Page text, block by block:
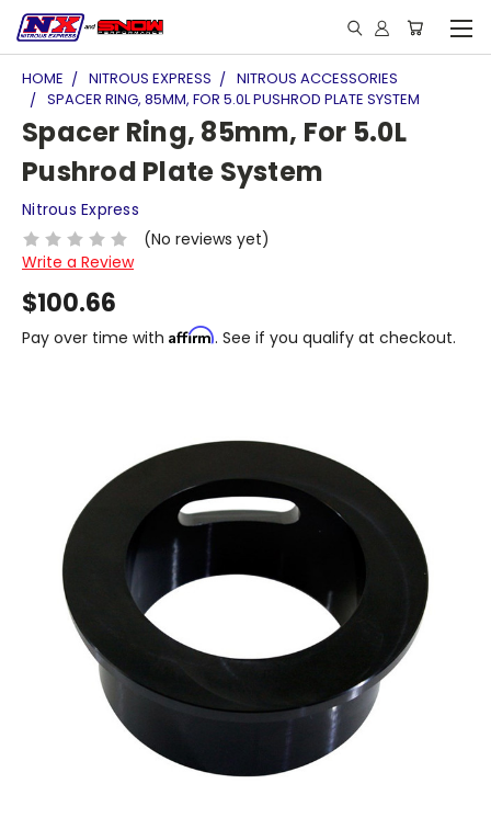
HOME NITROUS EXPRESS
NITROUS ACCESSORIES
SPACER RING, 85MM, FOR 5.0L PUSHROD PLATE SYSTEM
Spacer Ring, 85mm, For 5.0L
Pushrod Plate System
Nitrous Express
(No reviews yet)
Write a Review
$100.66
Pay over time with Affirm. See if you qualify at checkout.